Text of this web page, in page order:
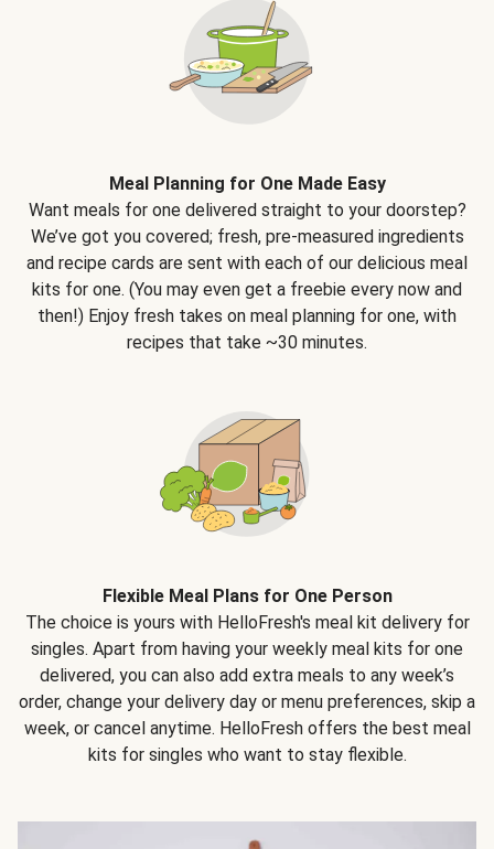
Meal Planning for One Made Easy
Want meals for one delivered straight to your doorstep?
We’ve got you covered; fresh, pre-measured ingredients
and recipe cards are sent with each of our delicious meal
kits for one. (You may even get a freebie every now and
then!) Enjoy fresh takes on meal planning for one, with
recipes that take ~30 minutes.
Flexible Meal Plans for One Person
The choice is yours with HelloFresh's meal kit delivery for
singles. Apart from having your weekly meal kits for one
delivered, you can also add extra meals to any week’s
order, change your delivery day or menu preferences, skip a
week, or cancel anytime. HelloFresh offers the best meal
kits for singles who want to stay flexible.